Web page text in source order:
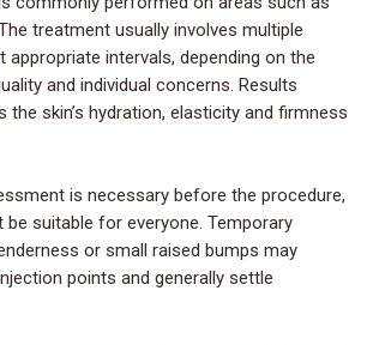
treatment usually involves multiple
appropriate intervals, depending on the
and individual concerns. Results
the skin’s hydration, elasticity and firmness
is necessary before the procedure,
suitable for everyone. Temporary
or small raised bumps may
points and generally settle